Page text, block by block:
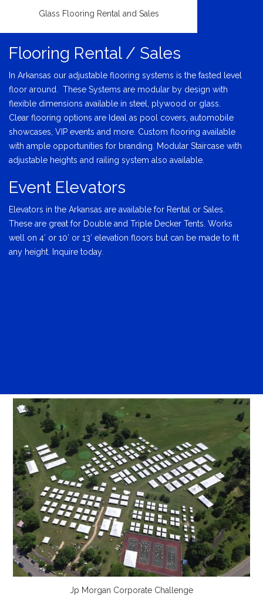
Glass Flooring Rental and Sales
Flooring Rental / Sales
In Arkansas our adjustable flooring systems is the fasted level
floor around. These Systems are modular by design with
flexible dimensions available in steel, plywood or glass.
Clear flooring options are Ideal as pool covers, automobile
showcases, VIP events and more. Custom flooring available
with ample opportunities for branding. Modular Staircase with
adjustable heights and railing system also available.
Event Elevators
Elevators in the Arkansas are available for Rental or Sales.
These are great for Double and Triple Decker Tents. Works
well on 4′ or 10′ or 13′ elevation floors but can be made to fit
any height. Inquire today.
Jp Morgan Corporate Challenge